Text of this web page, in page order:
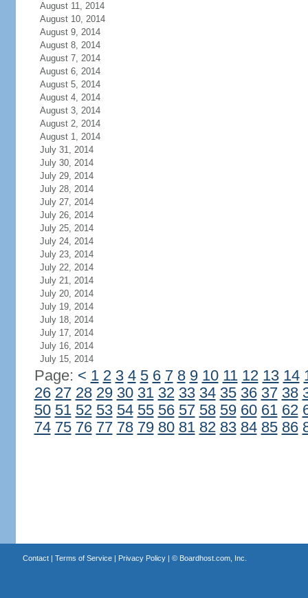
August 11, 2014
August 10, 2014
August 9, 2014
August 8, 2014
August 7, 2014
August 6, 2014
August 5, 2014
August 4, 2014
August 3, 2014
August 2, 2014
August 1, 2014
July 31, 2014
July 30, 2014
July 29, 2014
July 28, 2014
July 27, 2014
July 26, 2014
July 25, 2014
July 24, 2014
July 23, 2014
July 22, 2014
July 21, 2014
July 20, 2014
July 19, 2014
July 18, 2014
July 17, 2014
July 16, 2014
July 15, 2014
Page: < 1 2 3 4 5 6 7 8 9 10 11 12 13 14
26 27 28 29 30 31 32 33 34 35 36 37 38
50 51 52 53 54 55 56 57 58 59 60 61 62
74 75 76 77 78 79 80 81 82 83 84 85 86
Contact| Terms of Service| Privacy Policy| © Boardhost.com, Inc.